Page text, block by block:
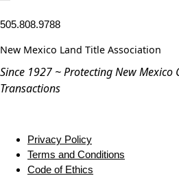
505.808.9788
New Mexico Land Title Association
Since 1927 ~ Protecting New Mexico
Transactions
Privacy Policy
Terms and Conditions
Code of Ethics